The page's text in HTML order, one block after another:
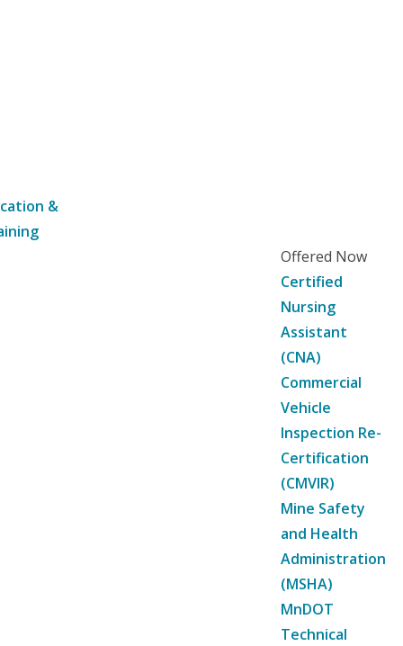
&
Offered Now
Certified
Nursing
Assistant
(CNA)
Commercial
Vehicle
Inspection Re-
Certification
(CMVIR)
Mine Safety
and Health
Administration
(MSHA)
MnDOT
Technical